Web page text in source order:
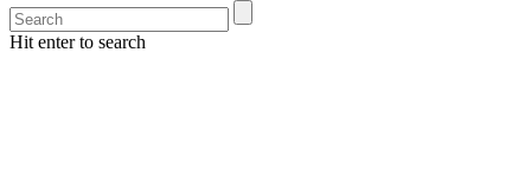
Hit enter to search